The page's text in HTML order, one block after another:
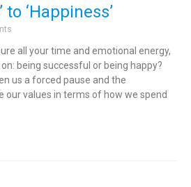
to ‘Happiness’
all your time and emotional energy,
being successful or being happy?
us a forced pause and the
our values in terms of how we spend